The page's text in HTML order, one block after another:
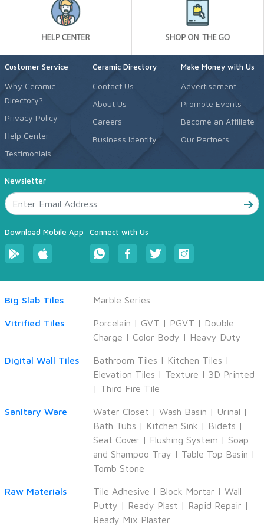
Customer Service
Why Ceramic
Directory?
Privacy Policy
Help Center
Testimonials
Ceramic Directory
Contact Us
About Us
Careers
Business Identity
Make Money with Us
Advertisement
Promote Events
Become an Affiliate
Our Partners
Newsletter
Download Mobile App Connect with Us
Big Slab Tiles Marble Series
Vitrified Tiles Porcelain | GVT | PGVT | Double
Charge | Color Body | Heavy Duty
Digital Wall Tiles Bathroom Tiles | Kitchen Tiles |
Elevation Tiles | Texture | 3D Printed
| Third Fire Tile
Sanitary Ware Water Closet | Wash Basin | Urinal |
Bath Tubs | Kitchen Sink | Bidets |
Seat Cover | Flushing System | Soap
and Shampoo Tray | Table Top Basin |
Tomb Stone
Raw Materials Tile Adhesive | Block Mortar | Wall
Putty | Ready Plast | Rapid Repair |
Ready Mix Plaster